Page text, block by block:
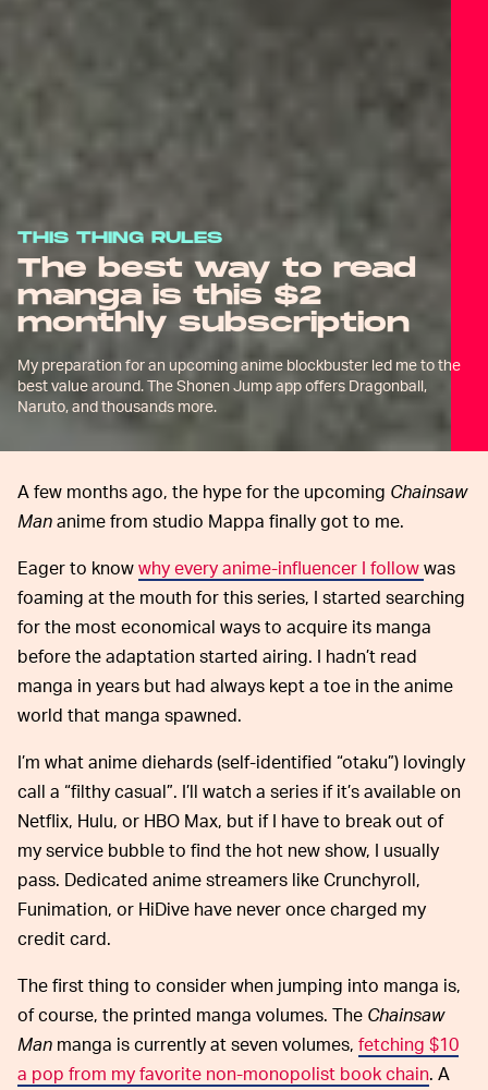
THIS THING RULES
The best way to read
manga is this $2
monthly subscription
My preparation for an upcoming anime blockbuster led me to the
best value around. The Shonen Jump app offers Dragonball,
Naruto, and thousands more.
A few months ago, the hype for the upcoming Chainsaw
Mananime from studio Mappa finally got to me.
Eager to knowwhy every anime-influencer I followwas
foaming at the mouth for this series, I started searching
for the most economical ways to acquire its manga
before the adaptation started airing. I hadn’t read
manga in years but had always kept a toe in the anime
world that manga spawned.
I’m what anime diehards (self-identified “otaku”) lovingly
call a “filthy casual”. I’ll watch a series if it’s available on
Netflix, Hulu, or HBO Max, but if I have to break out of
my service bubble to find the hot new show, I usually
pass. Dedicated anime streamers like Crunchyroll,
Funimation, or HiDive have never once charged my
credit card.
The first thing to consider when jumping into manga is,
of course, the printed manga volumes. The Chainsaw
Man manga is currently at seven volumes, fetching $10
a pop from my favorite non-monopolist book chain. A